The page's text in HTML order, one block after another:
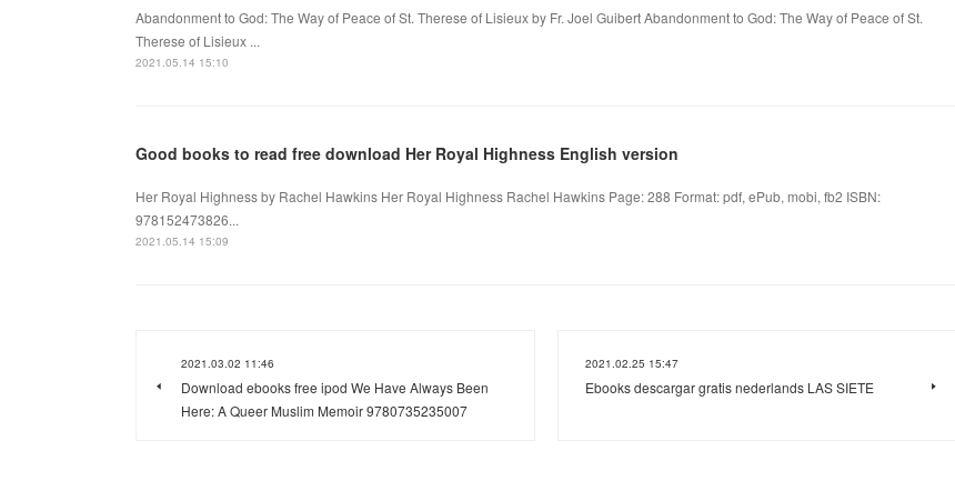
Abandonment to God: The Way of Peace of St. Therese of Lisieux by Fr. Joel Guibert Abandonment to God: The Way of Peace of St.
Therese of Lisieux ...
2021.05.14 15:10
Good books to read free download Her Royal Highness English version
Her Royal Highness by Rachel Hawkins Her Royal Highness Rachel Hawkins Page: 288 Format: pdf, ePub, mobi, fb2 ISBN:
978152473826...
2021.05.14 15:09
2021.03.02 11:46
Download ebooks free ipod We Have Always Been
Here: A Queer Muslim Memoir 9780735235007
2021.02.25 15:47
Ebooks descargar gratis nederlands LAS SIETE